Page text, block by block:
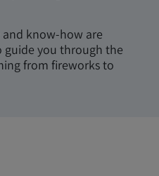
and know-how are
guide you through the
from fireworks to